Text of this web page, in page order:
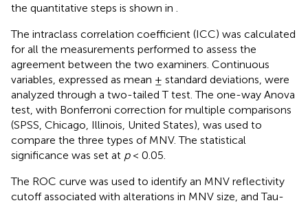
the quantitative steps is shown in
The intraclass correlation coefficient (ICC) was calculated
for all the measurements performed to assess the
agreement between the two examiners. Continuous
variables, expressed as mean ± standard deviations, were
analyzed through a two-tailed T test. The one-way Anova
test, with Bonferroni correction for multiple comparisons
(SPSS, Chicago, Illinois, United States), was used to
compare the three types of MNV. The statistical
significance was set at p< 0.05.
The ROC curve was used to identify an MNV reflectivity
cutoff associated with alterations in MNV size, and Tau-